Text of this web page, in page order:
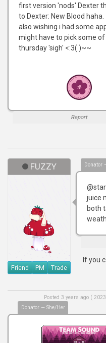
first version 'nods' Dexter
to Dexter: New Blood haha.
also wishing i had some
might have to pick some
thursday 'sigh' <:3( )~~
Report
FUZZY
Friend PM Trade
Donator
juice
both
If you
Donator — She/Her
Posted 3 years ago (